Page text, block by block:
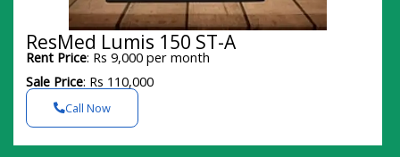
ResMed Lumis 150 ST-A
Rent Price: Rs 9,000 per month
Sale Price: Rs 110,000
Call Now